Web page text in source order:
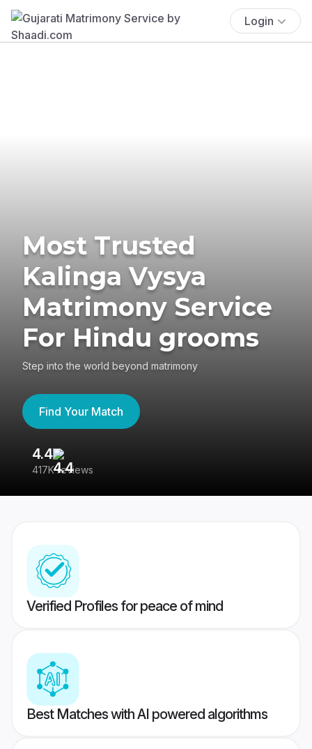
Login
Most Trusted
Kalinga Vysya
Matrimony Service
For Hindu grooms
Step into the world beyond matrimony
Find Your Match
4.4
417K reviews
Verified Profiles for peace of mind
Best Matches with AI powered algorithms